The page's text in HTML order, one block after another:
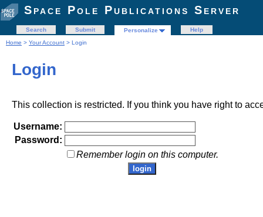
Space Pole Publications Server
Search Submit Personalize
Help
Home > Your Account > Login
Login
This collection is restricted. If you think you have right to
Username:
Password:
Remember login on this computer.